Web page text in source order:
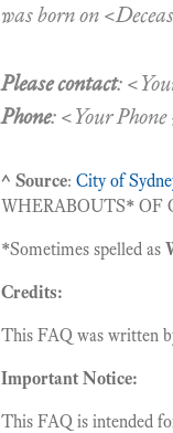
was born on
Please contact:
Phone: <Your
^ Source: City of
WHERABOUTS* OF
*Sometimes spelled as
Credits:
This FAQ was written
Important Notice:
This FAQ is intended